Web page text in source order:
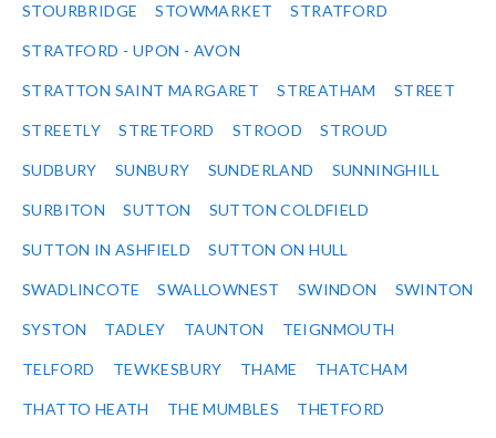
STOURBRIDGE STOWMARKET STRATFORD
STRATFORD - UPON - AVON
STRATTON SAINT MARGARET STREATHAM STREET
STREETLY STRETFORD STROOD STROUD
SUDBURY SUNBURY SUNDERLAND SUNNINGHILL
SURBITON SUTTON SUTTON COLDFIELD
SUTTON IN ASHFIELD SUTTON ON HULL
SWADLINCOTE SWALLOWNEST SWINDON SWINTON
SYSTON TADLEY TAUNTON TEIGNMOUTH
TELFORD TEWKESBURY THAME THATCHAM
THATTO HEATH THE MUMBLES THETFORD